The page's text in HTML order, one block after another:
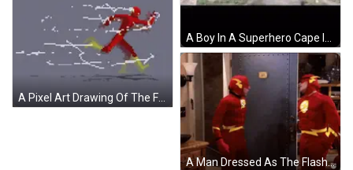
A Man Dressed As The Flash Stands In Front Of A Dart Board GIF